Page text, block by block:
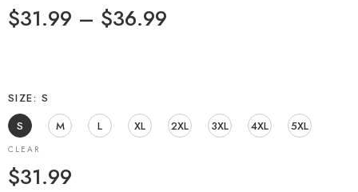
$31.99 – $36.99
SIZE
S
S
M L XL 2XL 3XL 4XL 5XL
CLEAR
$31.99